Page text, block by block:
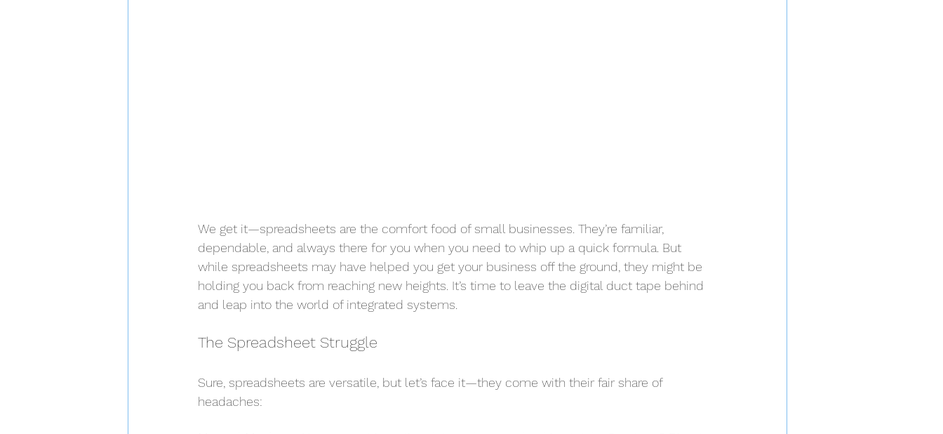
We get it—spreadsheets are the comfort food of small businesses. They’re familiar,
dependable, and always there for you when you need to whip up a quick formula. But
while spreadsheets may have helped you get your business off the ground, they might be
holding you back from reaching new heights. It’s time to leave the digital duct tape behind
and leap into the world of integrated systems.
The Spreadsheet Struggle
Sure, spreadsheets are versatile, but let’s face it—they come with their fair share of
headaches: